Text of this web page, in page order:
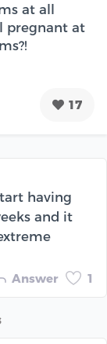
at all
pregnant at
17
having
and it
Answer 1